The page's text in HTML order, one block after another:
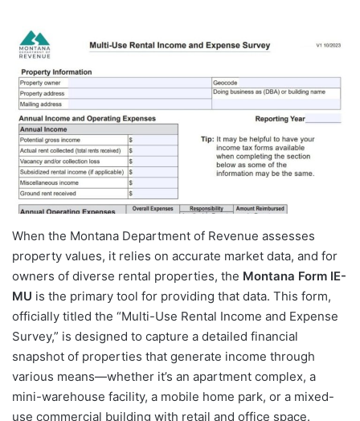
When the Montana Department of Revenue assesses
property values, it relies on accurate market data, and for
owners of diverse rental properties, the Montana Form IE-
MU is the primary tool for providing that data. This form,
officially titled the “Multi-Use Rental Income and Expense
Survey,” is designed to capture a detailed financial
snapshot of properties that generate income through
various means—whether it’s an apartment complex, a
mini-warehouse facility, a mobile home park, or a mixed-
use commercial building with retail and office space.